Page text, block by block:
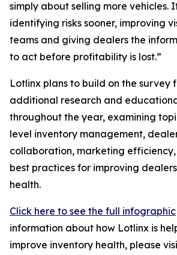
simply about selling more vehicles.
identifying risks sooner, improving
teams and giving dealers the
to act before profitability is lost.”
Lotlinx plans to build on the survey
additional research and
throughout the year, examining
level inventory management,
collaboration, marketing
best practices for improving
health.
Click here to see the full infographic
information about how Lotlinx is
improve inventory health, please